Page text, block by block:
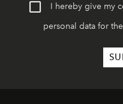
I hereby give my
personal data for